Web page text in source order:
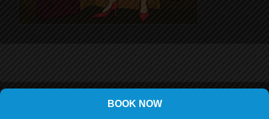
BOOK NOW